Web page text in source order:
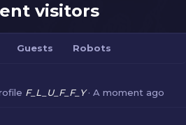
visitors
Guests Robots
F_L_U_F_F_Y A moment ago